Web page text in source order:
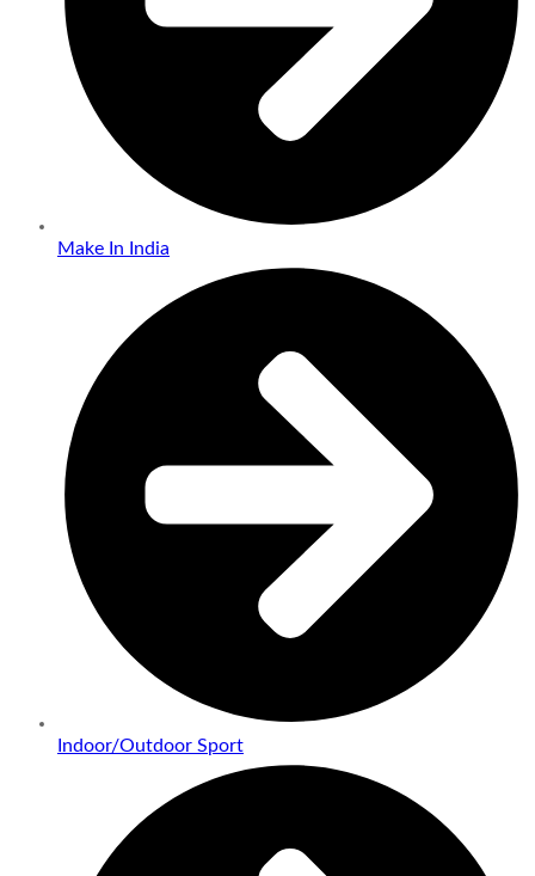
Make In India
Indoor/Outdoor Sport